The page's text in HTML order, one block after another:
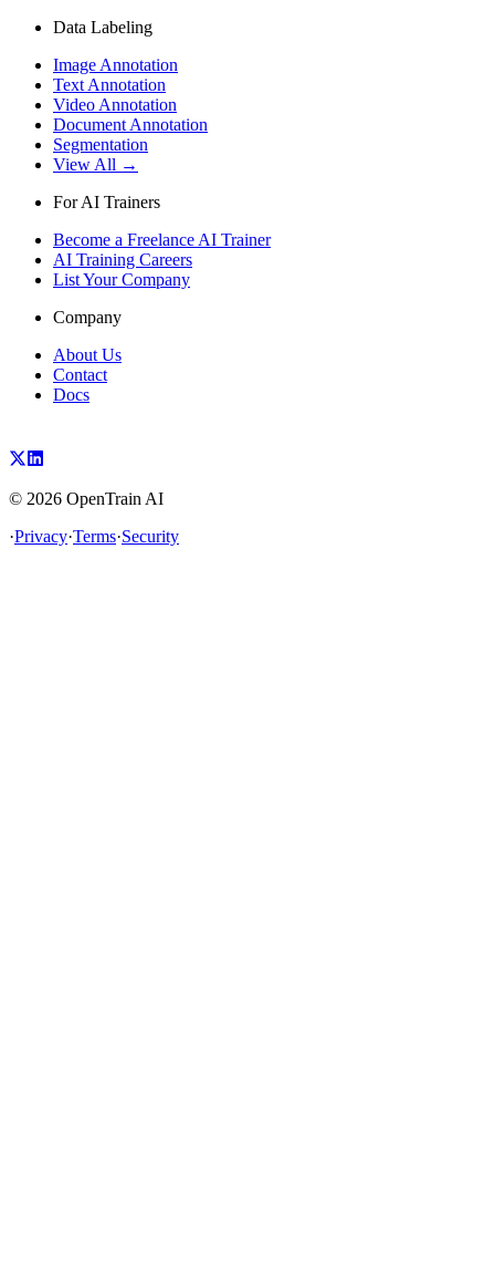
Data Labeling
Image Annotation
Text Annotation
Video Annotation
Document Annotation
Segmentation
View All →
For AI Trainers
Become a Freelance AI Trainer
AI Training Careers
List Your Company
Company
About Us
Contact
Docs
© 2026 OpenTrain AI
·Privacy·Terms·Security